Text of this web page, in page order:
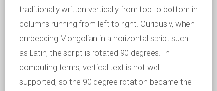
traditionally written vertically from top to bottom in
columns running from left to right. Curiously, when
embedding Mongolian in a horizontal script such
as Latin, the script is rotated 90 degrees. In
computing terms, vertical text is not well
supported, so the 90 degree rotation became the